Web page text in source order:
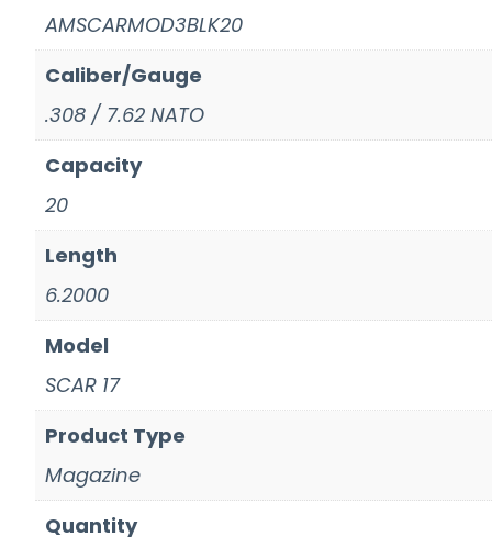
AMSCARMOD3BLK20
Caliber/Gauge
.308 / 7.62 NATO
Capacity
20
Length
6.2000
Model
SCAR 17
Product Type
Magazine
Quantity